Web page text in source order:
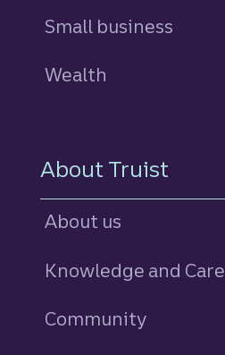
Small business
Wealth
About Truist
About us
Knowledge and Care
Community